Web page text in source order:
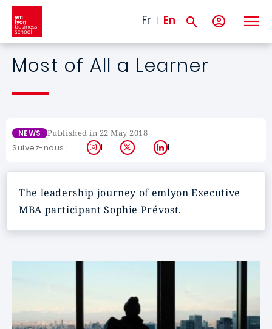
Skip to main content
Fr En
Most of All a Learner
NEWS Published in 22 May 2018
Suivez-nous : Instagram
X LinkedIn
The leadership journey of emlyon Executive
MBA participant Sophie Prévost.